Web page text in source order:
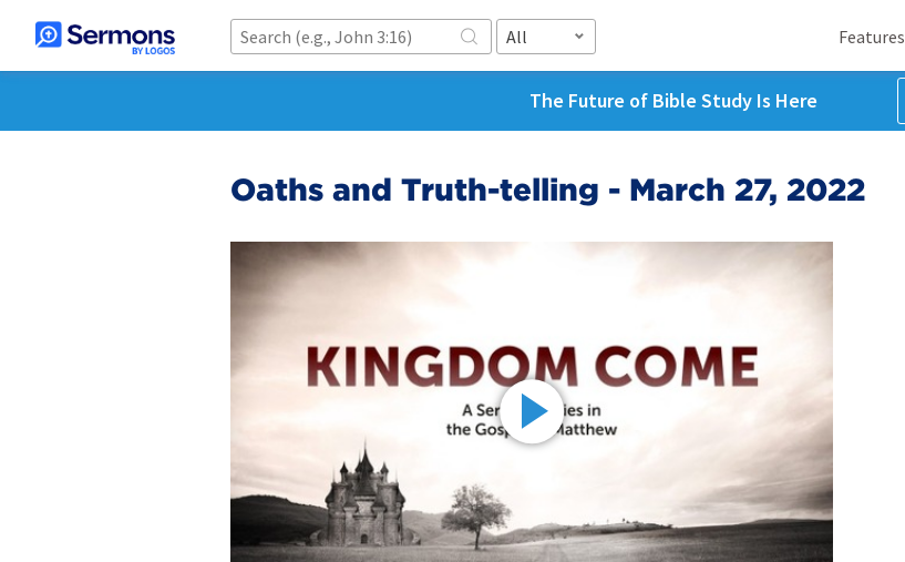
All Features
The Future of Bible Study Is Here
Oaths and Truth-telling - March 27, 2022